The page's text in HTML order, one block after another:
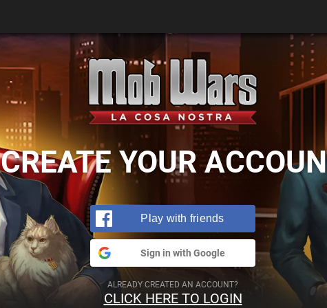
CREATE YOUR
Play with friends
Sign in with Google
ALREADY CREATED AN ACCOUNT?
CLICK HERE TO LOGIN